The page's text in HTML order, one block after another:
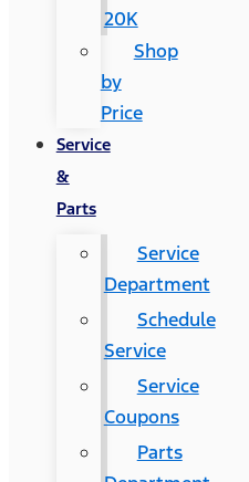
20K
Shop
by
Price
Service
&
Parts
Service
Department
Schedule
Service
Service
Coupons
Parts